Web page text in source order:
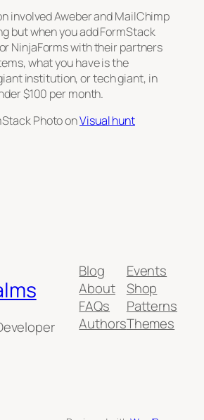
involved Aweber and MailChimp
but when you add FormStack
NinjaForms with their partners
what you have is the
institution, or tech giant, in
$100 per month.
Photo onVisual hunt
Blog
About
FAQs
Authors
Events
Shop
Patterns
Themes